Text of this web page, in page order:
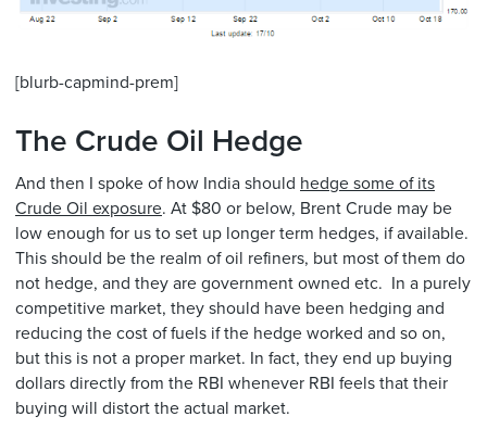
[blurb-capmind-prem]
The Crude Oil Hedge
And then I spoke of how India should hedge some of its
Crude Oil exposure. At $80 or below, Brent Crude may be
low enough for us to set up longer term hedges, if available.
This should be the realm of oil refiners, but most of them do
not hedge, and they are government owned etc. In a purely
competitive market, they should have been hedging and
reducing the cost of fuels if the hedge worked and so on,
but this is not a proper market. In fact, they end up buying
dollars directly from the RBI whenever RBI feels that their
buying will distort the actual market.